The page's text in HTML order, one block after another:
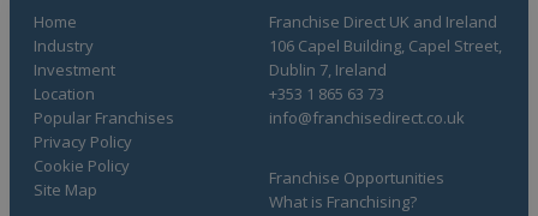
Home
Industry
Investment
Location
Popular Franchises
Franchise Opportunities
What is Franchising?
Privacy Policy
Cookie Policy
Site Map
Franchise Direct UK and Ireland
106 Capel Building, Capel Street,
Dublin 7, Ireland
+353 1 865 63 73
info@franchisedirect.co.uk